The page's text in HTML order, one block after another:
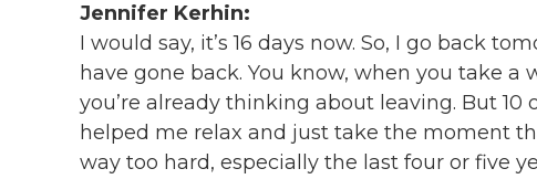
Jennifer Kerhin:
I would say, it’s 16 days now. So, I go back
have gone back. You know, when you take a
you’re already thinking about leaving. But 10
helped me relax and just take the moment
way too hard, especially the last four or five